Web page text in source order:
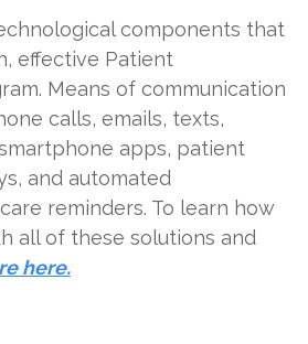
components that
effective Patient
Means of communication
calls, emails, texts,
apps, patient
and automated
reminders. To learn how
all of these solutions and
here.